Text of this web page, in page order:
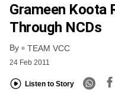
Grameen Koota
Through NCDs
By TEAM VCC
24 Feb 2011
Listen to Story